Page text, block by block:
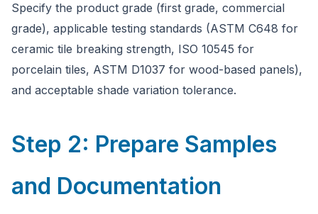
Specify the product grade (first grade, commercial
grade), applicable testing standards (ASTM C648 for
ceramic tile breaking strength, ISO 10545 for
porcelain tiles, ASTM D1037 for wood-based panels),
and acceptable shade variation tolerance.
Step 2: Prepare Samples
and Documentation